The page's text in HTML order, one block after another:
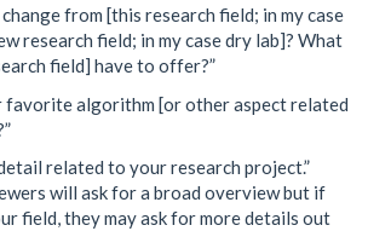
from [this research field; in my case
research field; in my case dry lab]? What
field] have to offer?”
favorite algorithm [or other aspect related
related to your research project.”
will ask for a broad overview but if
field, they may ask for more details out